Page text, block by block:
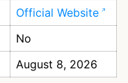
Official Website
No
August 8, 2026